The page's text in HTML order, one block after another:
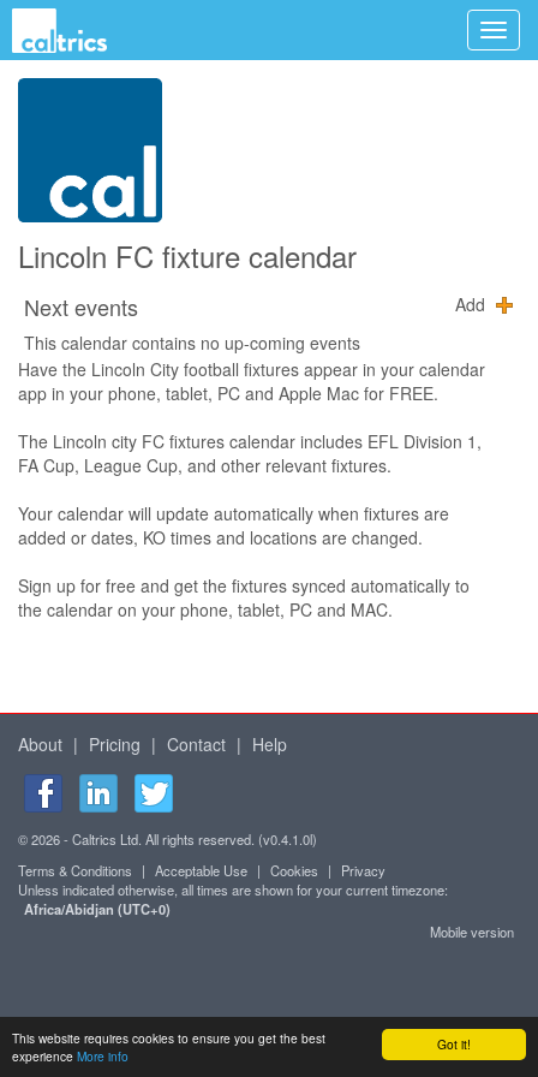
Got it!
This website requires cookies to ensure you get the best
experience More info
Lincoln FC fixture calendar
Next events
Add
This calendar contains no up-coming events
Have the Lincoln City football fixtures appear in your calendar
app in your phone, tablet, PC and Apple Mac for FREE.
The Lincoln city FC fixtures calendar includes EFL Division 1,
FA Cup, League Cup, and other relevant fixtures.
Your calendar will update automatically when fixtures are
added or dates, KO times and locations are changed.
Sign up for free and get the fixtures synced automatically to
the calendar on your phone, tablet, PC and MAC.
About | Pricing | Contact | Help
© 2026 - Caltrics Ltd. All rights reserved. (v0.4.1.0l)
Terms & Conditions
| Acceptable Use | Cookies |
Privacy
Unless indicated otherwise, all times are shown for your current timezone:
Africa/Abidjan (UTC+0)
Mobile version